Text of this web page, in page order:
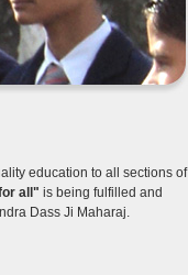
education to all sections of
all" is being fulfilled and
Dass Ji Maharaj.